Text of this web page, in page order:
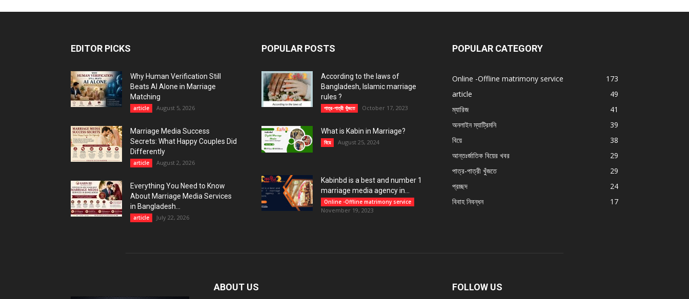
EDITOR PICKS
Why Human Verification Still
Beats AI Alone in Marriage
Matching
article August 5, 2026
Marriage Media Success
Secrets: What Happy Couples Did
Differently
article August 2, 2026
Everything You Need to Know
About Marriage Media Services
in Bangladesh...
article July 22, 2026
POPULAR POSTS
According to the laws of
Bangladesh, Islamic marriage
rules ?
পাত্র-পাত্রী খুঁজতে October 17, 2023
What is Kabin in Marriage?
বিয়ে August 25, 2024
Kabinbd is a best and number 1
marriage media agency in...
Online -Offline matrimony service
November 19, 2023
POPULAR CATEGORY
Online -Offline matrimony service
173
article
49
ম্যারিজ
41
অনলাইন ম্যাট্রিমনি
39
বিয়ে
38
আন্তঃর্জাতিক বিয়ের খবর
29
পাত্র-পাত্রী খুঁজতে
29
প্রচ্ছদ
24
বিবাহ নিবন্ধন
17
ABOUT US FOLLOW US